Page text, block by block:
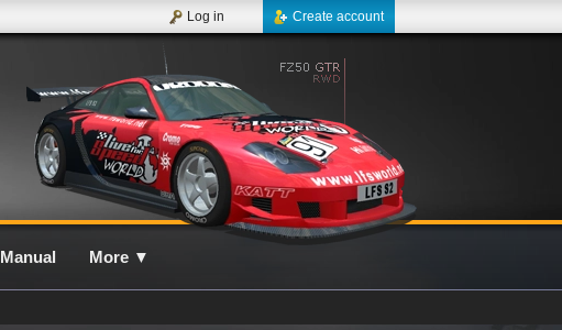
Create account
Log in
Manual More ▼